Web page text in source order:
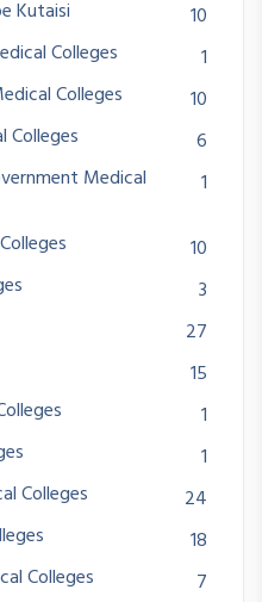
Kutaisi
10
Colleges
1
Colleges
10
Colleges
6
Medical
1
10
3
27
15
1
1
Colleges
24
18
Colleges
7